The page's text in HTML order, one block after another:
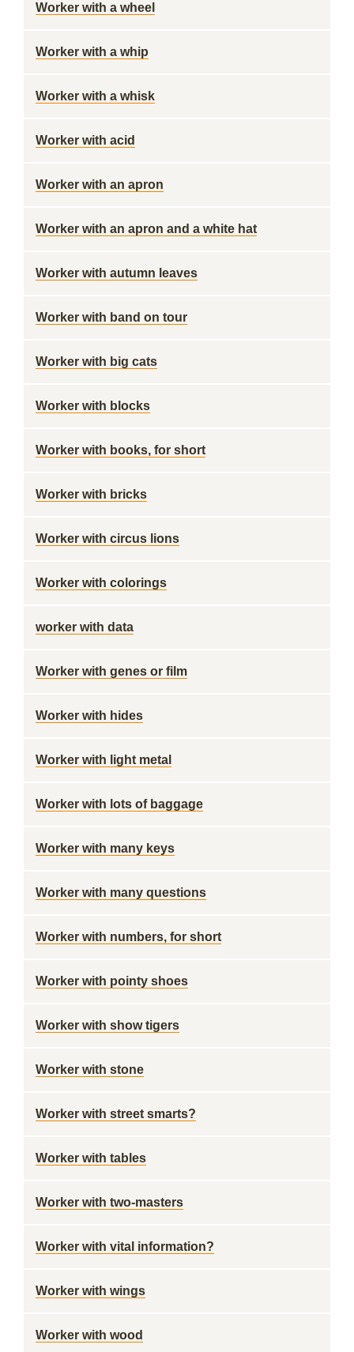
Worker with a wheel
Worker with a whip
Worker with a whisk
Worker with acid
Worker with an apron
Worker with an apron and a white hat
Worker with autumn leaves
Worker with band on tour
Worker with big cats
Worker with blocks
Worker with books, for short
Worker with bricks
Worker with circus lions
Worker with colorings
worker with data
Worker with genes or film
Worker with hides
Worker with light metal
Worker with lots of baggage
Worker with many keys
Worker with many questions
Worker with numbers, for short
Worker with pointy shoes
Worker with show tigers
Worker with stone
Worker with street smarts?
Worker with tables
Worker with two-masters
Worker with vital information?
Worker with wings
Worker with wood